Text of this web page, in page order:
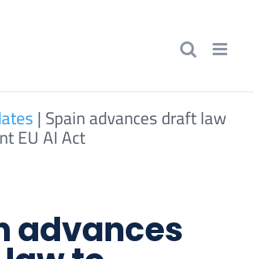
| Spain advances draft law
EU AI Act
advances